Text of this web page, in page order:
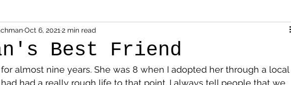
Best Friend
Oct 6, 2021 2 min read
almost nine years. She was 8 when I adopted her through a local